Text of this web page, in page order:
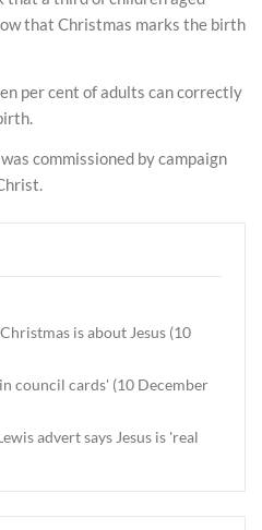
that Christmas marks the birth
per cent of adults can correctly
commissioned by campaign
is about Jesus (10
council cards' (10 December
advert says Jesus is 'real